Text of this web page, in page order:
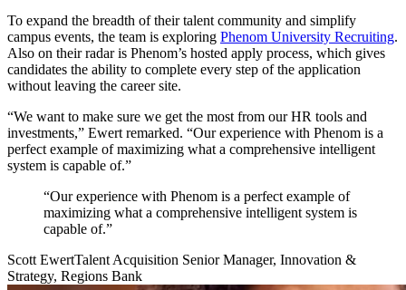
To expand the breadth of their talent community and simplify
campus events, the team is exploring Phenom University Recruiting.
Also on their radar is Phenom’s hosted apply process, which gives
candidates the ability to complete every step of the application
without leaving the career site.
“We want to make sure we get the most from our HR tools and
investments,” Ewert remarked. “Our experience with Phenom is a
perfect example of maximizing what a comprehensive intelligent
system is capable of.”
“Our experience with Phenom is a perfect example of
maximizing what a comprehensive intelligent system is
capable of.”
Scott EwertTalent Acquisition Senior Manager, Innovation &
Strategy, Regions Bank